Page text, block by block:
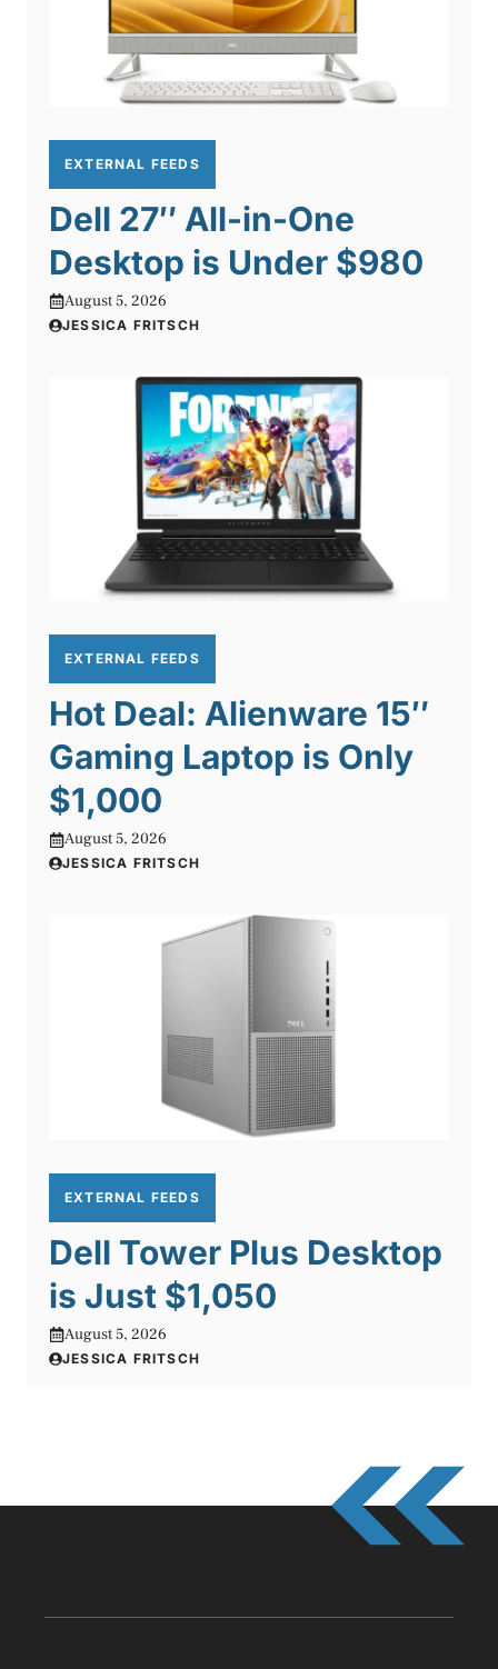
EXTERNAL FEEDS
Dell 27″ All-in-One
Desktop is Under $980
August 5, 2026
JESSICA FRITSCH
EXTERNAL FEEDS
Hot Deal: Alienware 15″
Gaming Laptop is Only
$1,000
August 5, 2026
JESSICA FRITSCH
EXTERNAL FEEDS
Dell Tower Plus Desktop
is Just $1,050
August 5, 2026
JESSICA FRITSCH